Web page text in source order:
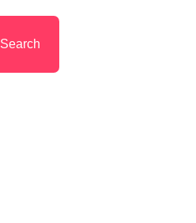
Search